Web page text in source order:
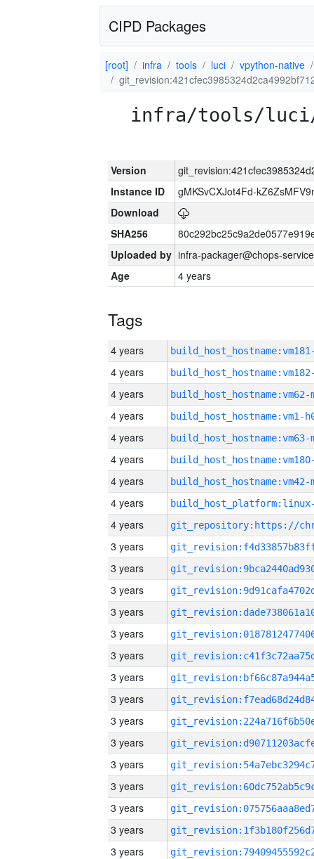
CIPD Packages
[root] infra tools luci
vpython-native
infra/tools/
Version
Instance ID
gMKSvCXJot4Fd-
Download
SHA256
Uploaded by infra-packager@chops-
Age
4 years
Tags
4 years
4 years
4 years build_host_hostname:vm62-
4 years build_host_hostname:vm1-
4 years build_host_hostname:vm63-
4 years
4 years build_host_hostname:vm42-
4 years
4 years
3 years
3 years
3 years
3 years
3 years
3 years
3 years
3 years
3 years
3 years
3 years
3 years
3 years
3 years
3 years